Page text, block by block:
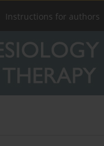
Instructions for authors